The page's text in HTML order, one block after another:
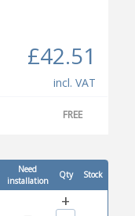
£42.51
incl. VAT
FREE
Need
installation
Qty Stock
+